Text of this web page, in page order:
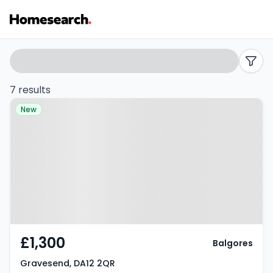
Terraced
to
rent
Listing
Results
Search
filters
7 results
Property at Gravesend, DA12 2QR
New
£1,300
Gravesend, DA12 2QR
Balgores